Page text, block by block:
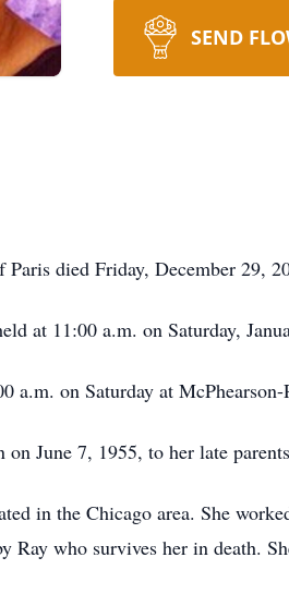
SEND
died Friday, December 29,
at 11:00 a.m. on Saturday,
on Saturday at McPhearson-
on June 7, 1955, to her late
in the Chicago area. She
Ray who survives her in death.